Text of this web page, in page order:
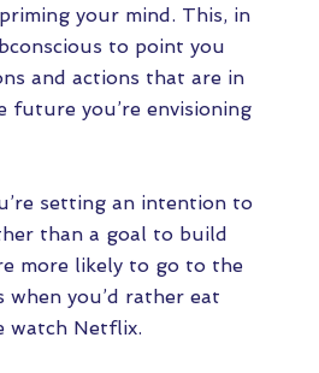
your mind. This, in
to point you
and actions that are in
future you’re envisioning
setting an intention to
than a goal to build
more likely to go to the
when you’d rather eat
watch Netflix.